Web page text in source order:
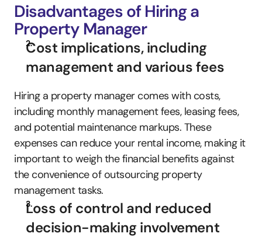
Disadvantages of Hiring a
Property Manager
Cost implications, including
management and various fees
Hiring a property manager comes with costs,
including monthly management fees, leasing fees,
and potential maintenance markups. These
expenses can reduce your rental income, making it
important to weigh the financial benefits against
the convenience of outsourcing property
management tasks.
Loss of control and reduced
decision-making involvement